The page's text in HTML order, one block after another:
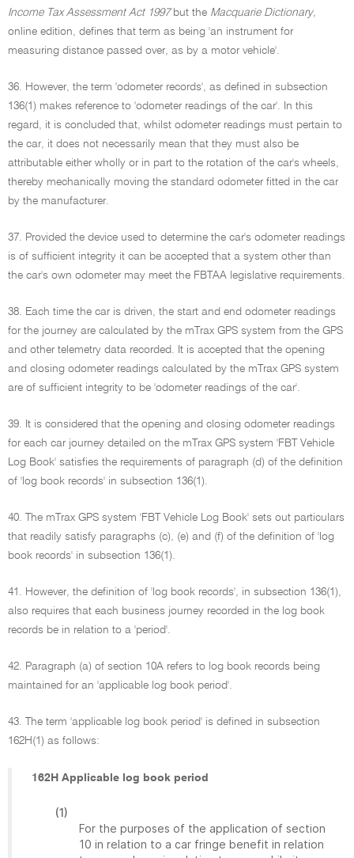
Income Tax Assessment Act 1997but the Macquarie Dictionary,
online edition, defines that term as being 'an instrument for
measuring distance passed over, as by a motor vehicle'.
36. However, the term 'odometer records', as defined in subsection
136(1) makes reference to 'odometer readings of the car'. In this
regard, it is concluded that, whilst odometer readings must pertain to
the car, it does not necessarily mean that they must also be
attributable either wholly or in part to the rotation of the car's wheels,
thereby mechanically moving the standard odometer fitted in the car
by the manufacturer.
37. Provided the device used to determine the car's odometer readings
is of sufficient integrity it can be accepted that a system other than
the car's own odometer may meet the FBTAA legislative requirements.
38. Each time the car is driven, the start and end odometer readings
for the journey are calculated by the mTrax GPS system from the GPS
and other telemetry data recorded. It is accepted that the opening
and closing odometer readings calculated by the mTrax GPS system
are of sufficient integrity to be 'odometer readings of the car'.
39. It is considered that the opening and closing odometer readings
for each car journey detailed on the mTrax GPS system 'FBT Vehicle
Log Book' satisfies the requirements of paragraph (d) of the definition
of 'log book records' in subsection 136(1).
40. The mTrax GPS system 'FBT Vehicle Log Book' sets out particulars
that readily satisfy paragraphs (c), (e) and (f) of the definition of 'log
book records' in subsection 136(1).
41. However, the definition of 'log book records', in subsection 136(1),
also requires that each business journey recorded in the log book
records be in relation to a 'period'.
42. Paragraph (a) of section 10A refers to log book records being
maintained for an 'applicable log book period'.
43. The term 'applicable log book period' is defined in subsection
162H(1) as follows:
162H Applicable log book period
(1)
For the purposes of the application of section
10 in relation to a car fringe benefit in relation